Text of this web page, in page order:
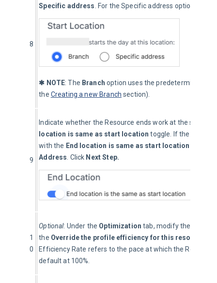
8
Specific address
. For the Specific address option,
✱ NOTE: The Branch option uses the predetermined
the Creating a new Branch section).
9
Indicate whether the Resource ends work at the same
location is same as start location toggle. If the
with the End location is same as start location
Address . Click Next Step.
1
0
Optional: Under the Optimization tab, modify the
the Override the profile efficiency for this resource
Efficiency Rate refers to the pace at which the
default at 100%.